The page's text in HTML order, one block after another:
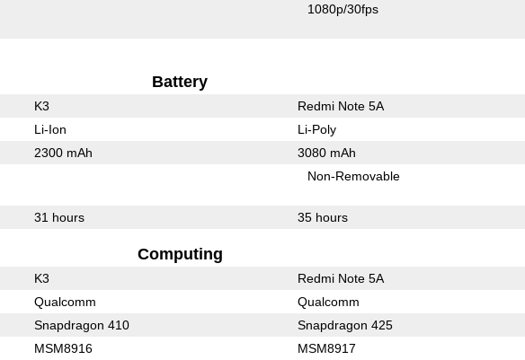
1080p/30fps
Battery
K3 Redmi Note 5A
Li-Ion Li-Poly
2300 mAh 3080 mAh
Non-Removable
31 hours 35 hours
Computing
K3 Redmi Note 5A
Qualcomm Qualcomm
Snapdragon 410 Snapdragon 425
MSM8916 MSM8917